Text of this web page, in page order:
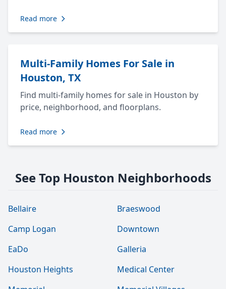
Read more
Multi-Family Homes For Sale in
Houston, TX
Find multi-family homes for sale in Houston by
price, neighborhood, and floorplans.
Read more
See Top Houston Neighborhoods
Bellaire
Braeswood
Camp Logan
Downtown
EaDo
Galleria
Houston Heights
Medical Center